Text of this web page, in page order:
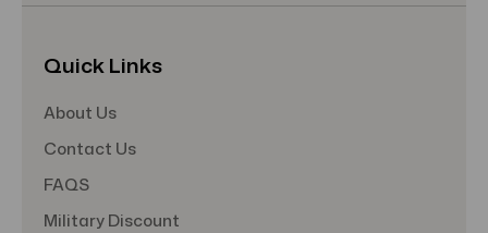
Quick Links
About Us
Contact Us
FAQS
Military Discount